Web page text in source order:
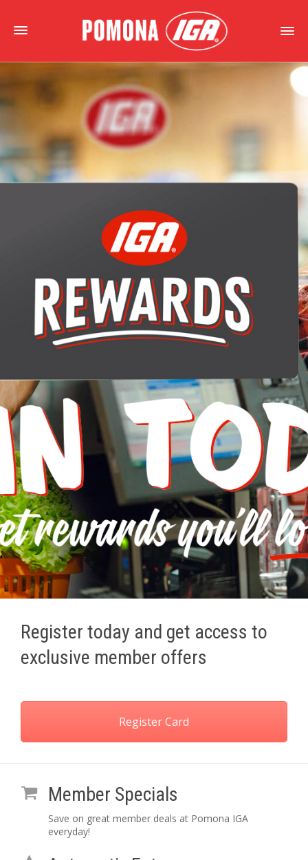
Register today and get access to
exclusive member offers
Register Card
Member Specials
Save on great member deals at Pomona IGA
everyday!